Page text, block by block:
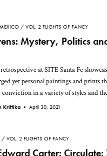
VOL. 2 FLIGHTS OF FANCY
Mystery, Politics
retrospective at SITE Santa Fe
yet personal paintings and prints
in a variety of styles and
Krittika •April 30, 2021
VOL. 2 FLIGHTS OF FANCY
Carter: